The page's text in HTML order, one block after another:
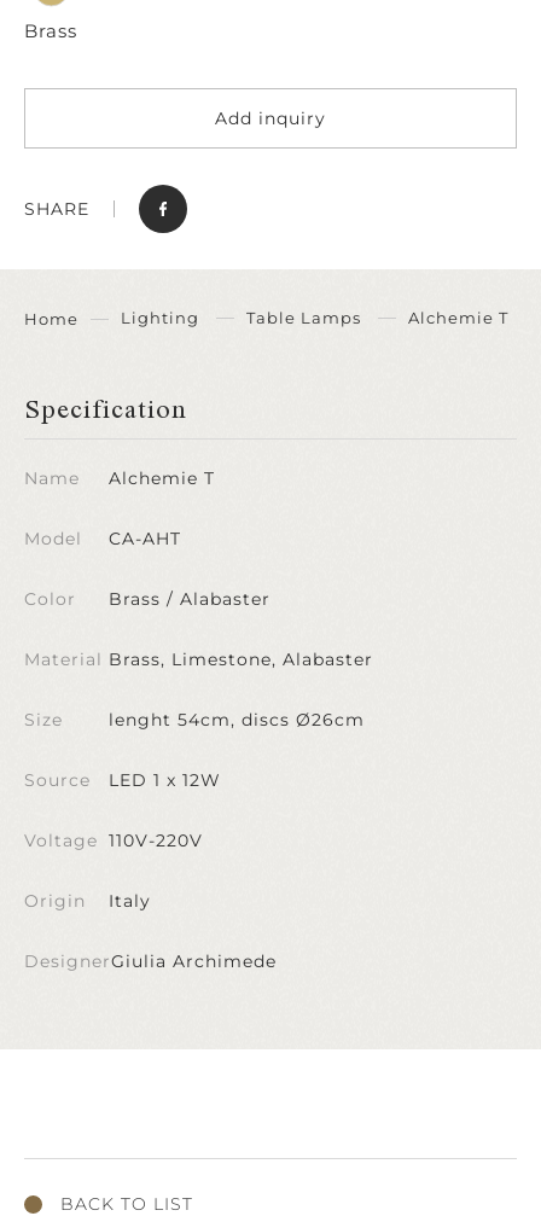
Brass
Add inquiry
SHARE
Home Lighting Table Lamps Alchemie T
Specification
Name Alchemie T
Model CA-AHT
Color Brass / Alabaster
Material Brass, Limestone, Alabaster
Size lenght 54cm, discs Ø26cm
Source LED 1 x 12W
Voltage 110V-220V
Origin Italy
DesignerGiulia Archimede
BACK TO LIST